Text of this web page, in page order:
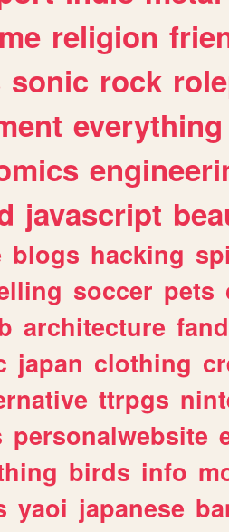
religion
sonic rock
everything
javascript
blogs hacking
soccer pets
architecture
japan clothing
ttrpgs
personalwebsite
birds info
yaoi japanese